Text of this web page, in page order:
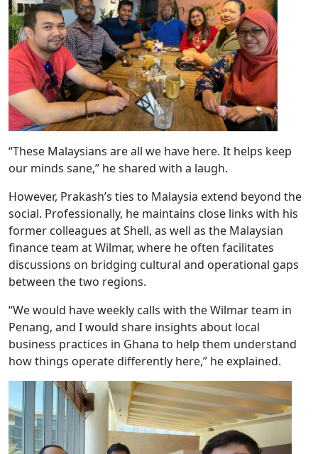
“These Malaysians are all we have here. It helps keep
our minds sane,” he shared with a laugh.
However, Prakash’s ties to Malaysia extend beyond the
social. Professionally, he maintains close links with his
former colleagues at Shell, as well as the Malaysian
finance team at Wilmar, where he often facilitates
discussions on bridging cultural and operational gaps
between the two regions.
“We would have weekly calls with the Wilmar team in
Penang, and I would share insights about local
business practices in Ghana to help them understand
how things operate differently here,” he explained.